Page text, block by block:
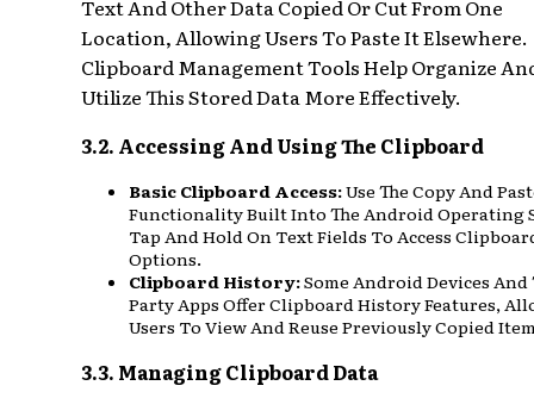
Text And Other Data Copied Or Cut From One
Location, Allowing Users To Paste It Elsewhere.
Clipboard Management Tools Help Organize
Utilize This Stored Data More Effectively.
3.2. Accessing And Using The Clipboard
Basic Clipboard Access:Use The Copy And
Functionality Built Into The Android Operating
Tap And Hold On Text Fields To Access
Options.
Clipboard History:Some Android Devices
Party Apps Offer Clipboard History Features,
Users To View And Reuse Previously Copied
3.3. Managing Clipboard Data